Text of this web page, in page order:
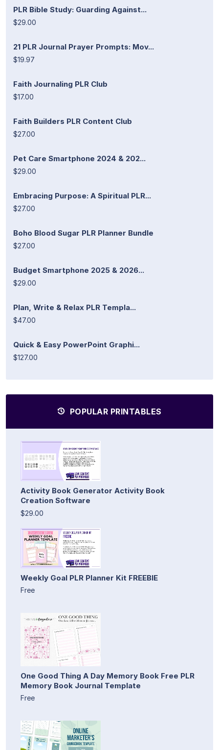
PLR Bible Study: Guarding Against...
$29.00
21 PLR Journal Prayer Prompts: Mov...
$19.97
Faith Journaling PLR Club
$17.00
Faith Builders PLR Content Club
$27.00
Pet Care Smartphone 2024 & 202...
$29.00
Embracing Purpose: A Spiritual PLR...
$27.00
Boho Blood Sugar PLR Planner Bundle
$27.00
Budget Smartphone 2025 & 2026...
$29.00
Plan, Write & Relax PLR Templa...
$47.00
Quick & Easy PowerPoint Graphi...
$127.00
POPULAR PRINTABLES
Activity Book Generator Activity Book
Creation Software
$29.00
Weekly Goal PLR Planner Kit FREEBIE
Free
One Good Thing A Day Memory Book Free PLR
Memory Book Journal Template
Free